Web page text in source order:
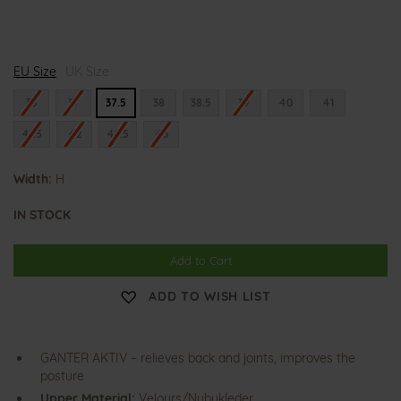
i
f
y
e
EU Size
36 37 37.5 39
41.5 42 42.5 43
Width: H
IN STOCK
Add to Cart
ADD TO WISH LIST
GANTER AKTIV – relieves back and joints, improves the
posture